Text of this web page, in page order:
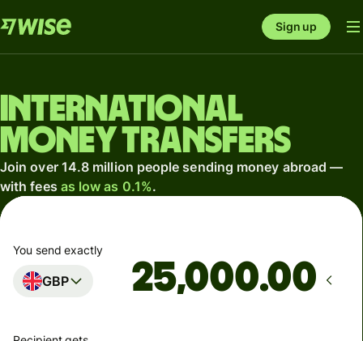
Sign up
International
money transfers
Join over 14.8 million people sending money abroad —
with fees as low as 0.1%.
You send exactly
GBP .00